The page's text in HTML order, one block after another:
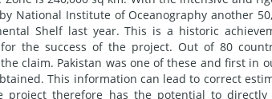
National Institute of Oceanography another
Shelf last year. This is a historic
the success of the project. Out of 80
claim. Pakistan was one of these and first in
This information can lead to correct
project therefore has the potential to